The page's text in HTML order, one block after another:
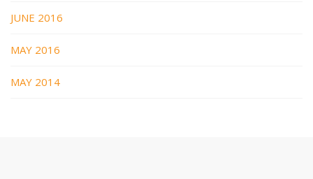
JUNE 2016
MAY 2016
MAY 2014